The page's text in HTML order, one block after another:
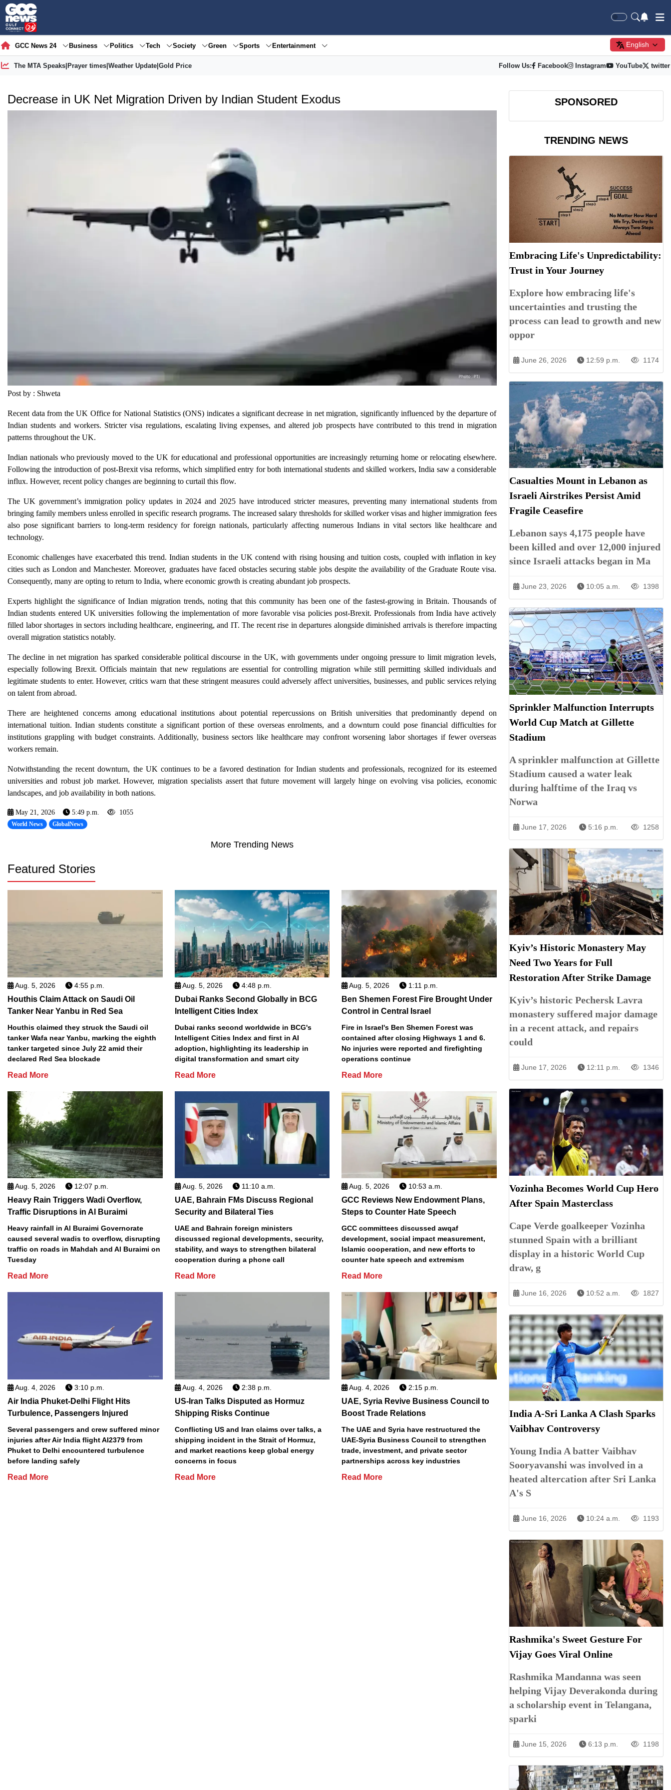
GCC News 24 Business Politics Tech Society Green Sports Entertainment English
The MTA Speaks| Prayer times| Weather Update| Gold Price Follow Us: Facebook Instagram YouTube twitter
Decrease in UK Net Migration Driven by Indian Student Exodus
Post by : Shweta
Recent data from the UK Office for National Statistics (ONS) indicates a significant decrease in net migration, significantly influenced by the departure of
Indian students and workers. Stricter visa regulations, escalating living expenses, and altered job prospects have contributed to this trend in migration
patterns throughout the UK.
Indian nationals who previously moved to the UK for educational and professional opportunities are increasingly returning home or relocating elsewhere.
Following the introduction of post-Brexit visa reforms, which simplified entry for both international students and skilled workers, India saw a considerable
influx. However, recent policy changes are beginning to curtail this flow.
The UK government’s immigration policy updates in 2024 and 2025 have introduced stricter measures, preventing many international students from
bringing family members unless enrolled in specific research programs. The increased salary thresholds for skilled worker visas and higher immigration fees
also pose significant barriers to long-term residency for foreign nationals, particularly affecting numerous Indians in vital sectors like healthcare and
technology.
Economic challenges have exacerbated this trend. Indian students in the UK contend with rising housing and tuition costs, coupled with inflation in key
cities such as London and Manchester. Moreover, graduates have faced obstacles securing stable jobs despite the availability of the Graduate Route visa.
Consequently, many are opting to return to India, where economic growth is creating abundant job prospects.
Experts highlight the significance of Indian migration trends, noting that this community has been one of the fastest-growing in Britain. Thousands of
Indian students entered UK universities following the implementation of more favorable visa policies post-Brexit. Professionals from India have actively
filled labor shortages in sectors including healthcare, engineering, and IT. The recent rise in departures alongside diminished arrivals is therefore impacting
overall migration statistics notably.
The decline in net migration has sparked considerable political discourse in the UK, with governments under ongoing pressure to limit migration levels,
especially following Brexit. Officials maintain that new regulations are essential for controlling migration while still permitting skilled individuals and
legitimate students to enter. However, critics warn that these stringent measures could adversely affect universities, businesses, and public services relying
on talent from abroad.
There are heightened concerns among educational institutions about potential repercussions on British universities that predominantly depend on
international tuition. Indian students constitute a significant portion of these overseas enrolments, and a downturn could pose financial difficulties for
institutions grappling with budget constraints. Additionally, business sectors like healthcare may confront worsening labor shortages if fewer overseas
workers remain.
Notwithstanding the recent downturn, the UK continues to be a favored destination for Indian students and professionals, recognized for its esteemed
universities and robust job market. However, migration specialists assert that future movement will largely hinge on evolving visa policies, economic
landscapes, and job availability in both nations.
May 21, 2026 5:49 p.m. 1055
World News GlobalNews
More Trending News
Featured Stories
Aug. 5, 2026 4:55 p.m.
Houthis Claim Attack on Saudi Oil
Tanker Near Yanbu in Red Sea
Houthis claimed they struck the Saudi oil
tanker Wafa near Yanbu, marking the eighth
tanker targeted since July 22 amid their
declared Red Sea blockade
Read More
Aug. 5, 2026 4:48 p.m.
Dubai Ranks Second Globally in BCG
Intelligent Cities Index
Dubai ranks second worldwide in BCG's
Intelligent Cities Index and first in AI
adoption, highlighting its leadership in
digital transformation and smart city
Read More
Aug. 5, 2026 1:11 p.m.
Ben Shemen Forest Fire Brought Under
Control in Central Israel
Fire in Israel's Ben Shemen Forest was
contained after closing Highways 1 and 6.
No injuries were reported and firefighting
operations continue
Read More
Aug. 5, 2026 12:07 p.m.
Heavy Rain Triggers Wadi Overflow,
Traffic Disruptions in Al Buraimi
Heavy rainfall in Al Buraimi Governorate
caused several wadis to overflow, disrupting
traffic on roads in Mahdah and Al Buraimi on
Tuesday
Read More
Aug. 5, 2026 11:10 a.m.
UAE, Bahrain FMs Discuss Regional
Security and Bilateral Ties
UAE and Bahrain foreign ministers
discussed regional developments, security,
stability, and ways to strengthen bilateral
cooperation during a phone call
Read More
Aug. 5, 2026 10:53 a.m.
GCC Reviews New Endowment Plans,
Steps to Counter Hate Speech
GCC committees discussed awqaf
development, social impact measurement,
Islamic cooperation, and new efforts to
counter hate speech and extremism
Read More
Aug. 4, 2026 3:10 p.m.
Air India Phuket-Delhi Flight Hits
Turbulence, Passengers Injured
Several passengers and crew suffered minor
injuries after Air India flight AI2379 from
Phuket to Delhi encountered turbulence
before landing safely
Read More
Aug. 4, 2026 2:38 p.m.
US-Iran Talks Disputed as Hormuz
Shipping Risks Continue
Conflicting US and Iran claims over talks, a
shipping incident in the Strait of Hormuz,
and market reactions keep global energy
concerns in focus
Read More
Aug. 4, 2026 2:15 p.m.
UAE, Syria Revive Business Council to
Boost Trade Relations
The UAE and Syria have restructured the
UAE-Syria Business Council to strengthen
trade, investment, and private sector
partnerships across key industries
Read More
SPONSORED
TRENDING NEWS
Embracing Life's Unpredictability:
Trust in Your Journey
Explore how embracing life's
uncertainties and trusting the
process can lead to growth and new
oppor
June 26, 2026 12:59 p.m. 1174
Casualties Mount in Lebanon as
Israeli Airstrikes Persist Amid
Fragile Ceasefire
Lebanon says 4,175 people have
been killed and over 12,000 injured
since Israeli attacks began in Ma
June 23, 2026 10:05 a.m. 1398
Sprinkler Malfunction Interrupts
World Cup Match at Gillette
Stadium
A sprinkler malfunction at Gillette
Stadium caused a water leak
during halftime of the Iraq vs
Norwa
June 17, 2026 5:16 p.m. 1258
Kyiv’s Historic Monastery May
Need Two Years for Full
Restoration After Strike Damage
Kyiv’s historic Pechersk Lavra
monastery suffered major damage
in a recent attack, and repairs
could
June 17, 2026 12:11 p.m. 1346
Vozinha Becomes World Cup Hero
After Spain Masterclass
Cape Verde goalkeeper Vozinha
stunned Spain with a brilliant
display in a historic World Cup
draw, g
June 16, 2026 10:52 a.m. 1827
India A-Sri Lanka A Clash Sparks
Vaibhav Controversy
Young India A batter Vaibhav
Sooryavanshi was involved in a
heated altercation after Sri Lanka
A's S
June 16, 2026 10:24 a.m. 1193
Rashmika's Sweet Gesture For
Vijay Goes Viral Online
Rashmika Mandanna was seen
helping Vijay Deverakonda during
a scholarship event in Telangana,
sparki
June 15, 2026 6:13 p.m. 1198